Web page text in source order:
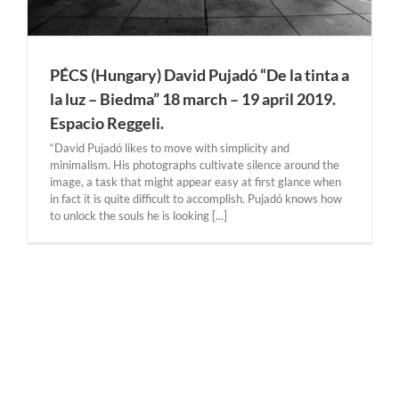
PÉCS (Hungary) David Pujadó “De la tinta a
la luz – Biedma” 18 march – 19 april 2019.
Espacio Reggeli.
“David Pujadó likes to move with simplicity and
minimalism. His photographs cultivate silence around the
image, a task that might appear easy at first glance when
in fact it is quite difficult to accomplish. Pujadó knows how
to unlock the souls he is looking [...]